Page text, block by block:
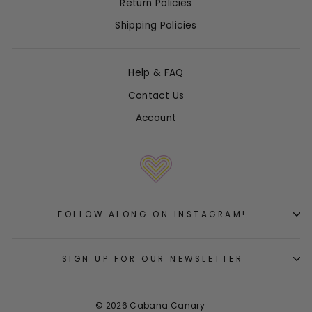
Return Policies
Shipping Policies
Help & FAQ
Contact Us
Account
FOLLOW ALONG ON INSTAGRAM!
SIGN UP FOR OUR NEWSLETTER
© 2026 Cabana Canary